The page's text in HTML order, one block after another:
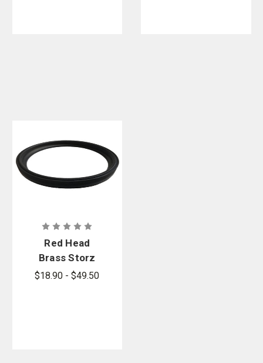
Red Head
Brass Storz
Gaskets
$18.90 - $49.50